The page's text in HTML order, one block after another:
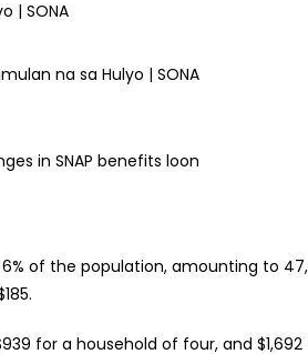
na sa Hulyo | SONA
in SNAP benefits loon
of the population, amounting to
for a household of four, and